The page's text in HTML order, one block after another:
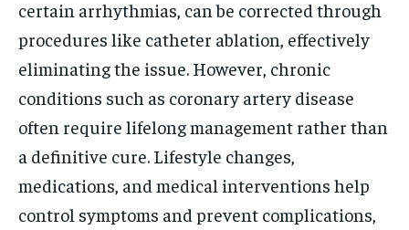
certain arrhythmias, can be corrected through
procedures like catheter ablation, effectively
eliminating the issue. However, chronic
conditions such as coronary artery disease
often require lifelong management rather than
a definitive cure. Lifestyle changes,
medications, and medical interventions help
control symptoms and prevent complications,